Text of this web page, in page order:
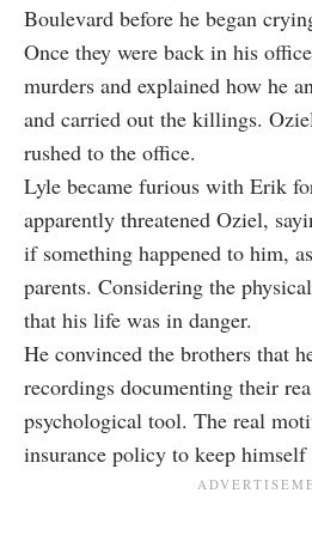
Boulevard before he began
Once they were back in his
murders and explained how he
and carried out the killings.
rushed to the office.
Lyle became furious with Erik
apparently threatened Oziel,
if something happened to him,
parents. Considering the
that his life was in danger.
He convinced the brothers that
recordings documenting their
psychological tool. The real
insurance policy to keep himself